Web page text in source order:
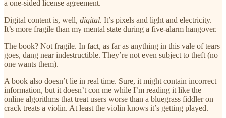
a one-sided license agreement.
Digital content is, well, digital. It’s pixels and light and electricity.
It’s more fragile than my mental state during a five-alarm hangover.
The book? Not fragile. In fact, as far as anything in this vale of tears
goes, dang near indestructible. They’re not even subject to theft (no
one wants them).
A book also doesn’t lie in real time. Sure, it might contain incorrect
information, but it doesn’t con me while I’m reading it like the
online algorithms that treat users worse than a bluegrass fiddler on
crack treats a violin. At least the violin knows it’s getting played.